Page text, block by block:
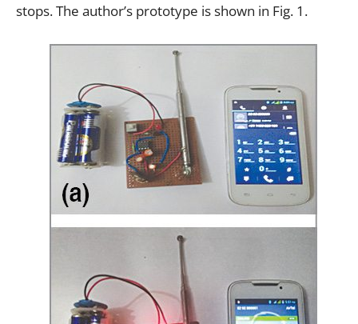
stops. The author’s prototype is shown in Fig. 1.